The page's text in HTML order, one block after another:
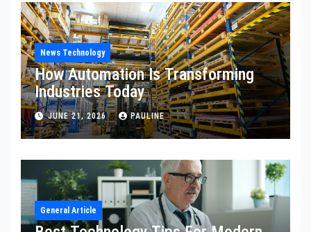
News Technology
How Automation Is Transforming
Industries Today
JUNE 21, 2026 PAULINE
General Article